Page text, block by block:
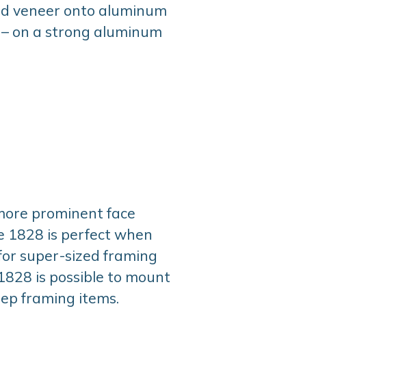
veneer onto aluminum
on a strong aluminum
prominent face
1828 is perfect when
super-sized framing
is possible to mount
framing items.